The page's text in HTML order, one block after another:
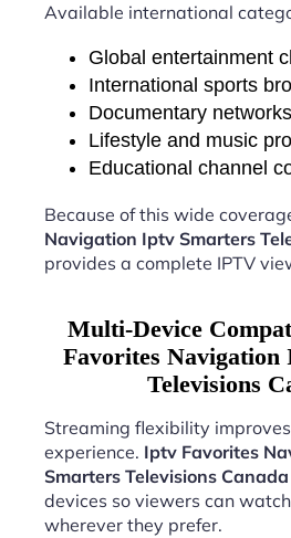
Available international
Global entertainment
International sports
Documentary networks
Lifestyle and music
Educational channel
Because of this wide
Navigation Iptv Smarters
provides a complete IPTV
Multi-Device
Favorites Navigation
Televisions
Streaming flexibility
experience. Iptv Favorites
Smarters Televisions Canada
devices so viewers can
wherever they prefer.